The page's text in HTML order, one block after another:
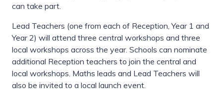
can take part.
Lead Teachers (one from each of Reception, Year 1 and
Year 2) will attend three central workshops and three
local workshops across the year. Schools can nominate
additional Reception teachers to join the central and
local workshops. Maths leads and Lead Teachers will
also be invited to a local launch event.